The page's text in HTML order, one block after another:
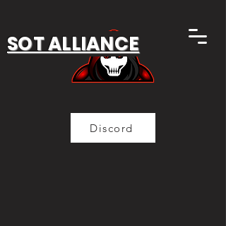
SOT ALLIANCE
Discord